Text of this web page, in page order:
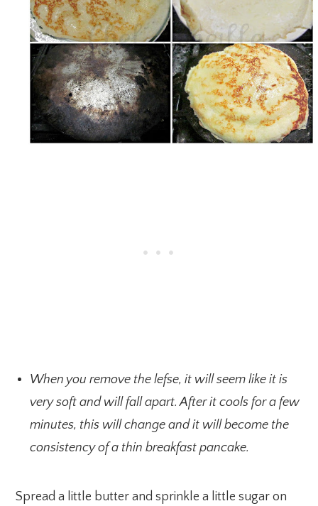
When you remove the lefse, it will seem like it is
very soft and will fall apart. After it cools for a few
minutes, this will change and it will become the
consistency of a thin breakfast pancake.
Spread a little butter and sprinkle a little sugar on